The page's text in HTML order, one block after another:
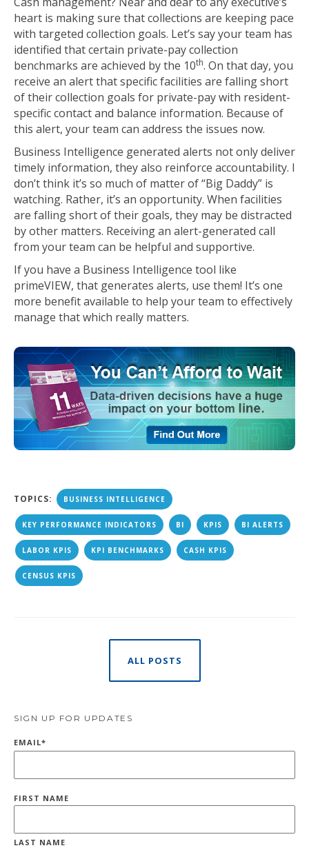
heart is making sure that collections are keeping pace
with targeted collection goals. Let’s say your team has
identified that certain private-pay collection
benchmarks are achieved by the 10th. On that day, you
receive an alert that specific facilities are falling short
of their collection goals for private-pay with resident-
specific contact and balance information. Because of
this alert, your team can address the issues now.
Business Intelligence generated alerts not only deliver
timely information, they also reinforce accountability. I
don’t think it’s so much of matter of “Big Daddy” is
watching. Rather, it’s an opportunity. When facilities
are falling short of their goals, they may be distracted
by other matters. Receiving an alert-generated call
from your team can be helpful and supportive.
If you have a Business Intelligence tool like
primeVIEW, that generates alerts, use them! It’s one
more benefit available to help your team to effectively
manage that which really matters.
TOPICS: BUSINESS INTELLIGENCE
KEY PERFORMANCE INDICATORS BI KPIS BI ALERTS
LABOR KPIS KPI BENCHMARKS CASH KPIS
CENSUS KPIS
ALL POSTS
SIGN UP FOR UPDATES
EMAIL*
FIRST NAME
LAST NAME